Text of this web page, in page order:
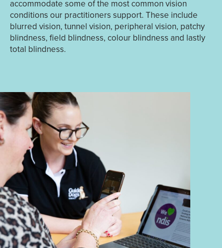
accommodate some of the most common vision
conditions our practitioners support. These include
blurred vision, tunnel vision, peripheral vision, patchy
blindness, field blindness, colour blindness and lastly
total blindness.